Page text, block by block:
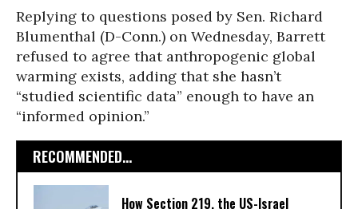
Replying to questions posed by Sen. Richard
Blumenthal (D-Conn.) on Wednesday, Barrett
refused to agree that anthropogenic global
warming exists, adding that she hasn’t
“studied scientific data” enough to have an
“informed opinion.”
RECOMMENDED...
How Section 219, the US-Israel